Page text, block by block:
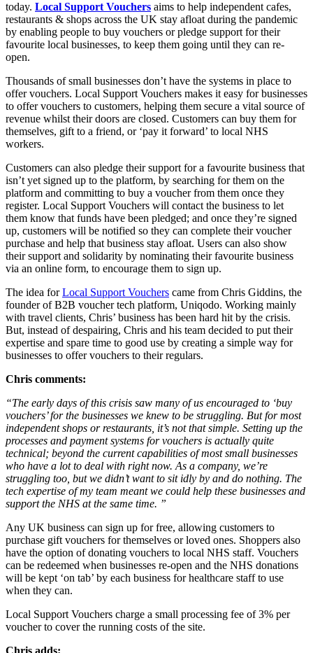
today. Local Support Vouchers aims to help independent cafes,
restaurants & shops across the UK stay afloat during the pandemic
by enabling people to buy vouchers or pledge support for their
favourite local businesses, to keep them going until they can re-
open.
Thousands of small businesses don’t have the systems in place to
offer vouchers. Local Support Vouchers makes it easy for businesses
to offer vouchers to customers, helping them secure a vital source of
revenue whilst their doors are closed. Customers can buy them for
themselves, gift to a friend, or ‘pay it forward’ to local NHS
workers.
Customers can also pledge their support for a favourite business that
isn’t yet signed up to the platform, by searching for them on the
platform and committing to buy a voucher from them once they
register. Local Support Vouchers will contact the business to let
them know that funds have been pledged; and once they’re signed
up, customers will be notified so they can complete their voucher
purchase and help that business stay afloat. Users can also show
their support and solidarity by nominating their favourite business
via an online form, to encourage them to sign up.
The idea forLocal Support Vouchers came from Chris Giddins, the
founder of B2B voucher tech platform, Uniqodo. Working mainly
with travel clients, Chris’ business has been hard hit by the crisis.
But, instead of despairing, Chris and his team decided to put their
expertise and spare time to good use by creating a simple way for
businesses to offer vouchers to their regulars.
Chris comments:
“The early days of this crisis saw many of us encouraged to ‘buy
vouchers’ for the businesses we knew to be struggling. But for most
independent shops or restaurants, it’s not that simple. Setting up the
processes and payment systems for vouchers is actually quite
technical; beyond the current capabilities of most small businesses
who have a lot to deal with right now. As a company, we’re
struggling too, but we didn’t want to sit idly by and do nothing. The
tech expertise of my team meant we could help these businesses and
support the NHS at the same time. ”
Any UK business can sign up for free, allowing customers to
purchase gift vouchers for themselves or loved ones. Shoppers also
have the option of donating vouchers to local NHS staff. Vouchers
can be redeemed when businesses re-open and the NHS donations
will be kept ‘on tab’ by each business for healthcare staff to use
when they can.
Local Support Vouchers charge a small processing fee of 3% per
voucher to cover the running costs of the site.